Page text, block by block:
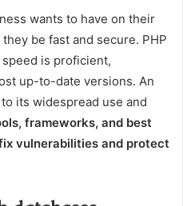
wants to have on their
be fast and secure. PHP
is proficient,
up-to-date versions. An
its widespread use and
frameworks, and best
vulnerabilities and protect